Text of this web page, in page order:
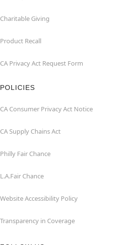
Charitable Giving
Product Recall
CA Privacy Act Request Form
POLICIES
CA Consumer Privacy Act Notice
CA Supply Chains Act
Philly Fair Chance
L.A.Fair Chance
Website Accessibility Policy
Transparency in Coverage